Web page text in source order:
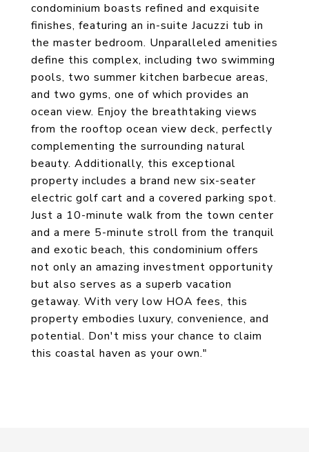
condominium boasts refined and exquisite
finishes, featuring an in-suite Jacuzzi tub in
the master bedroom. Unparalleled amenities
define this complex, including two swimming
pools, two summer kitchen barbecue areas,
and two gyms, one of which provides an
ocean view. Enjoy the breathtaking views
from the rooftop ocean view deck, perfectly
complementing the surrounding natural
beauty. Additionally, this exceptional
property includes a brand new six-seater
electric golf cart and a covered parking spot.
Just a 10-minute walk from the town center
and a mere 5-minute stroll from the tranquil
and exotic beach, this condominium offers
not only an amazing investment opportunity
but also serves as a superb vacation
getaway. With very low HOA fees, this
property embodies luxury, convenience, and
potential. Don't miss your chance to claim
this coastal haven as your own."